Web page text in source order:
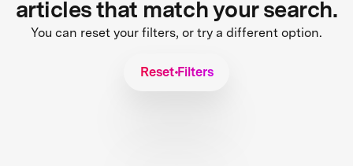
articles that match your search.
You can reset your filters, or try a different option.
Reset Filters